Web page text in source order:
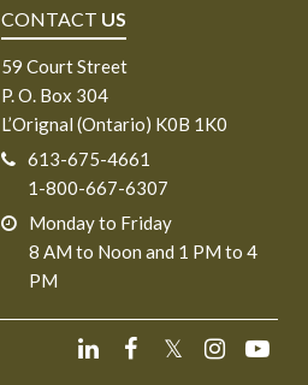
CONTACT US
59 Court Street
P. O. Box 304
L’Orignal (Ontario) K0B 1K0
613-675-4661
1-800-667-6307
Monday to Friday
8 AM to Noon and 1 PM to 4
PM
𝕏